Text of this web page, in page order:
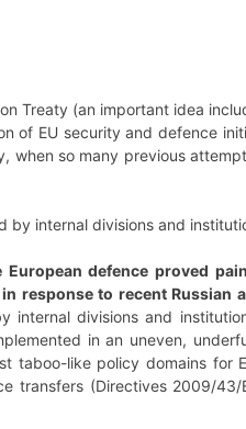
Treaty (an important idea
of EU security and defence
when so many previous
internal divisions and
defence proved
response to recent Russian
divisions and
in an uneven,
taboo-like policy domains for
transfers (Directives 2009/43/